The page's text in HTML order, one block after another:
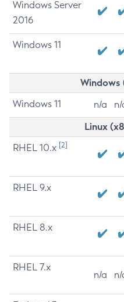
Windows Server
2016
Windows 11
Windows
Windows 11 n/a n/
Linux
RHEL 10.x [2]
RHEL 9.x
RHEL 8.x
RHEL 7.x
n/a n/